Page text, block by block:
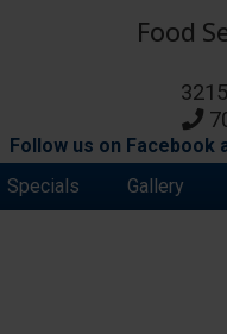
Food
Follow us on
Specials Gallery